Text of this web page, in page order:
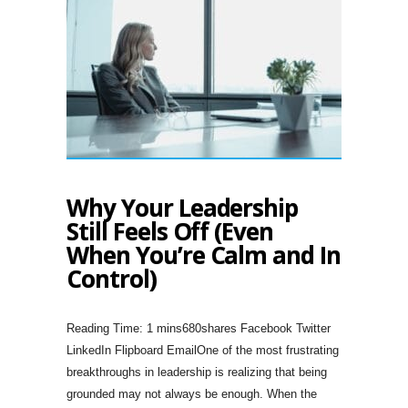
Why Your Leadership
Still Feels Off (Even
When You’re Calm and In
Control)
680shares Facebook Twitter
LinkedIn Flipboard EmailOne of the most frustrating
breakthroughs in leadership is realizing that being
grounded may not always be enough. When the